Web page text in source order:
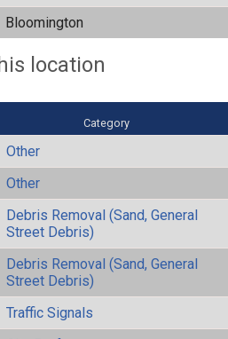
Bloomington
location
Category
Other
Other
Debris Removal (Sand, General
Street Debris)
Debris Removal (Sand, General
Street Debris)
Traffic Signals